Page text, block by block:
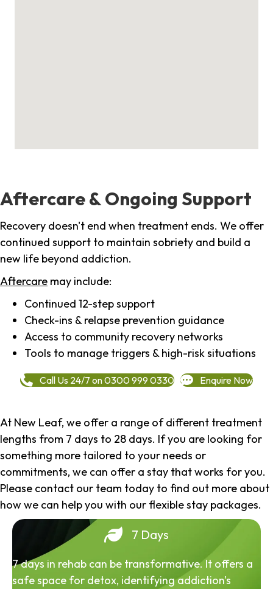
Aftercare & Ongoing Support
Recovery doesn't end when treatment ends. We offer
continued support to maintain sobriety and build a
new life beyond addiction.
Aftercare may include:
Continued 12-step support
Check-ins & relapse prevention guidance
Access to community recovery networks
Tools to manage triggers & high-risk situations
Call Us 24/7 on 0300 999 0330 Enquire Now
At New Leaf, we offer a range of different treatment
lengths from 7 days to 28 days. If you are looking for
something more tailored to your needs or
commitments, we can offer a stay that works for you.
Please contact our team today to find out more about
how we can help you with our flexible stay packages.
7 Days
7 days in rehab can be transformative. It offers a
safe space for detox, identifying addiction's